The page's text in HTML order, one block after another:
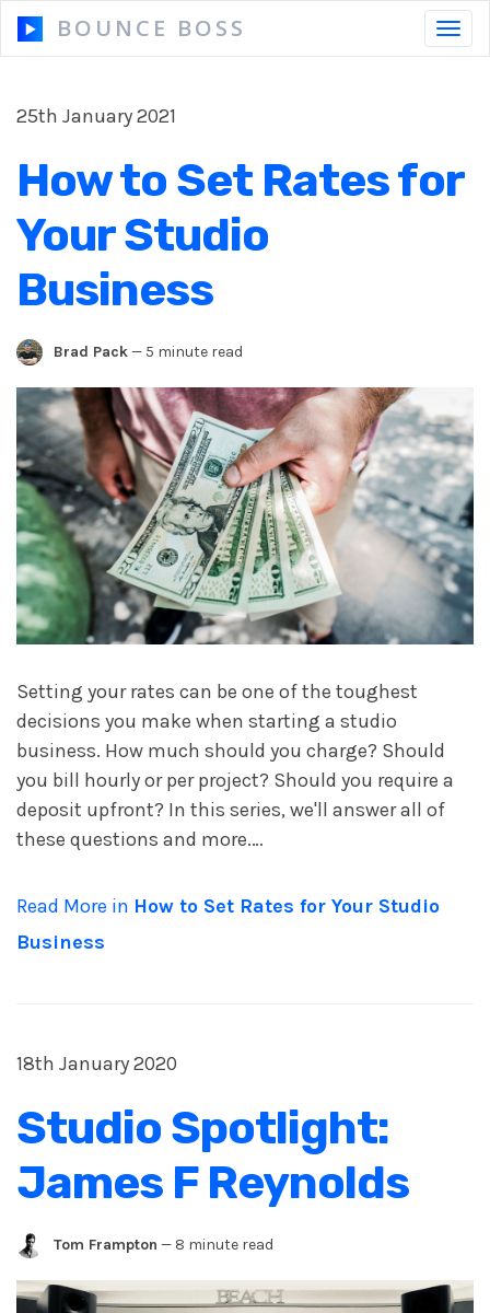
BOUNCE BOSS
PRICING
FREE TRIAL
Our Story
Blog
Guides & Tips
Contact Us
account_circle Sign In or Create Account
25th January 2021
How to Set Rates for
Your Studio
Business
Brad Pack— 5 minute read
Setting your rates can be one of the toughest
decisions you make when starting a studio
business. How much should you charge? Should
you bill hourly or per project? Should you require a
deposit upfront? In this series, we'll answer all of
these questions and more.…
Read More in How to Set Rates for Your Studio
Business
18th January 2020
Studio Spotlight:
James F Reynolds
Tom Frampton — 8 minute read